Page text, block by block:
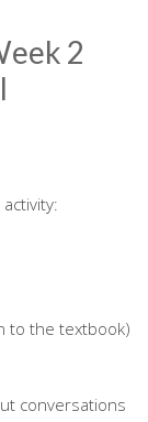
2
to the textbook)
conversations